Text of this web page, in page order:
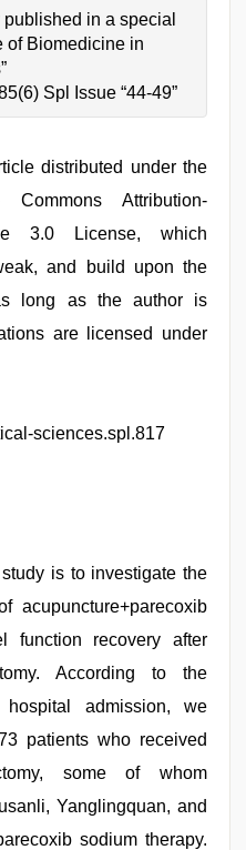
in a special
of Biomedicine in
Spl Issue “44-49”
distributed under the
Attribution-
3.0 License, which
and build upon the
long as the author is
are licensed under
sciences.spl.817
is to investigate the
acupuncture+parecoxib
function recovery after
According to the
admission, we
patients who received
some of whom
Yanglingquan, and
sodium therapy.